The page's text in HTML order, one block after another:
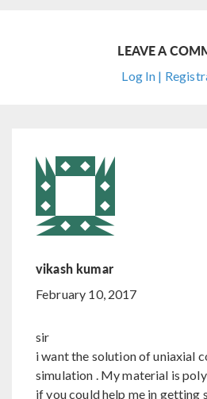
LEAVE A
Log In |
vikash kumar
February 10, 2017
sir
i want the solution of uniaxial
simulation . My material is
if you could help me in getting